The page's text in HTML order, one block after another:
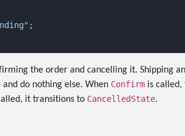
;
the order and cancelling it. Shipping
do nothing else. When Confirmis called,
it transitions to CancelledState.